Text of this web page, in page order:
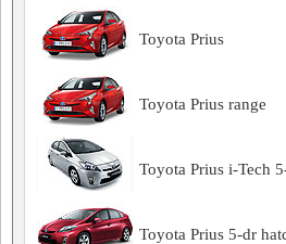
Toyota Prius
Toyota Prius range
Toyota Prius i-Tech
Toyota Prius 5-dr